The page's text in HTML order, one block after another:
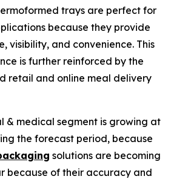
trays are perfect for
because they provide
visibility, and convenience. This
is further reinforced by the
retail and online meal delivery
& medical segment is growing at
the forecast period, because
solutions are becoming
because of their accuracy and